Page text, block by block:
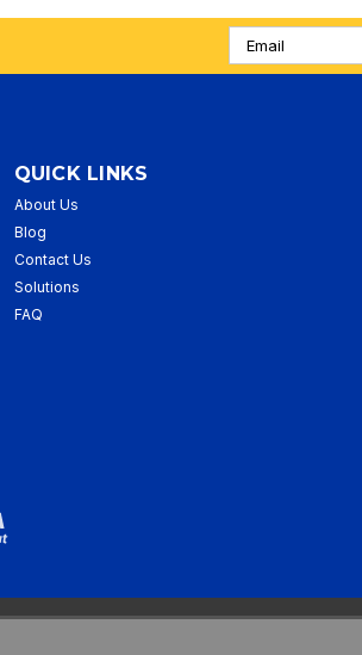
Email
Address
QUICK LINKS
About Us
Blog
Contact Us
Solutions
FAQ